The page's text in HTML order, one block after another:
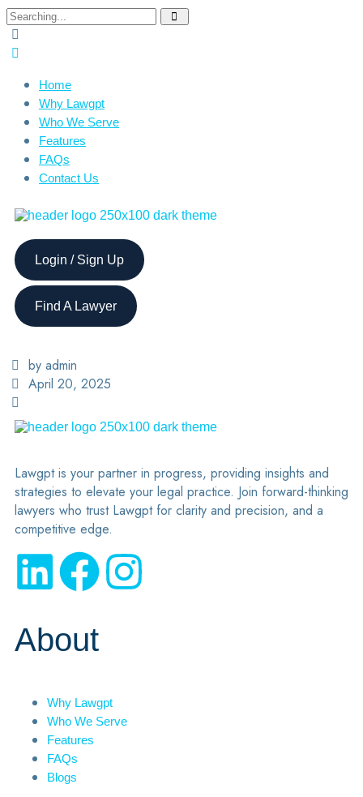
Home
Why Lawgpt
Who We Serve
Features
FAQs
Contact Us
Login / Sign Up
Find A Lawyer
by admin
April 20, 2025
Lawgpt is your partner in progress, providing insights and
strategies to elevate your legal practice. Join forward-thinking
lawyers who trust Lawgpt for clarity and precision, and a
competitive edge.
About
Why Lawgpt
Who We Serve
Features
FAQs
Blogs